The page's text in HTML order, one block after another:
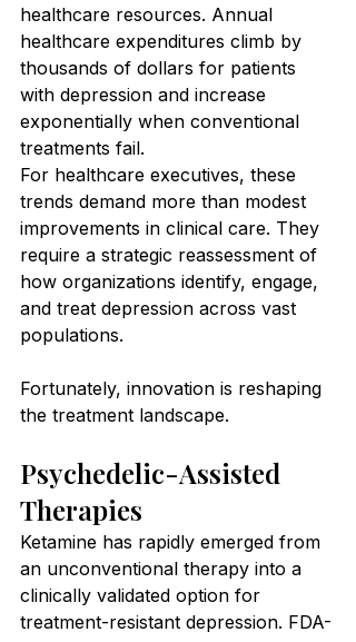
healthcare resources. Annual
healthcare expenditures climb by
thousands of dollars for patients
with depression and increase
exponentially when conventional
treatments fail.
For healthcare executives, these
trends demand more than modest
improvements in clinical care. They
require a strategic reassessment of
how organizations identify, engage,
and treat depression across vast
populations.
Fortunately, innovation is reshaping
the treatment landscape.
Psychedelic-Assisted
Therapies
Ketamine has rapidly emerged from
an unconventional therapy into a
clinically validated option for
treatment-resistant depression. FDA-